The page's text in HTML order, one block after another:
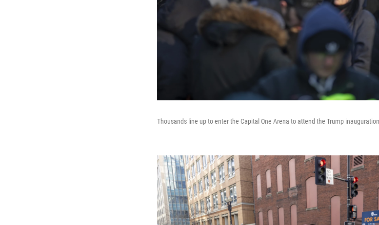
Thousands line up to enter the Capital One Arena to attend the Trump